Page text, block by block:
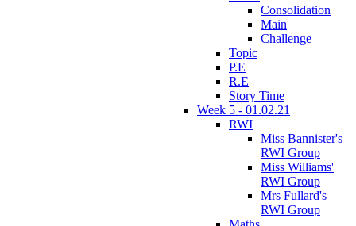
Consolidation
Main
Challenge
Topic
P.E
R.E
Story Time
Week 5 - 01.02.21
RWI
Miss Bannister's
RWI Group
Miss Williams'
RWI Group
Mrs Fullard's
RWI Group